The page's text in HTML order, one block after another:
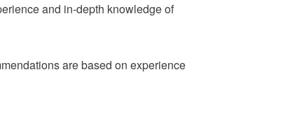
and in-depth knowledge of
are based on experience